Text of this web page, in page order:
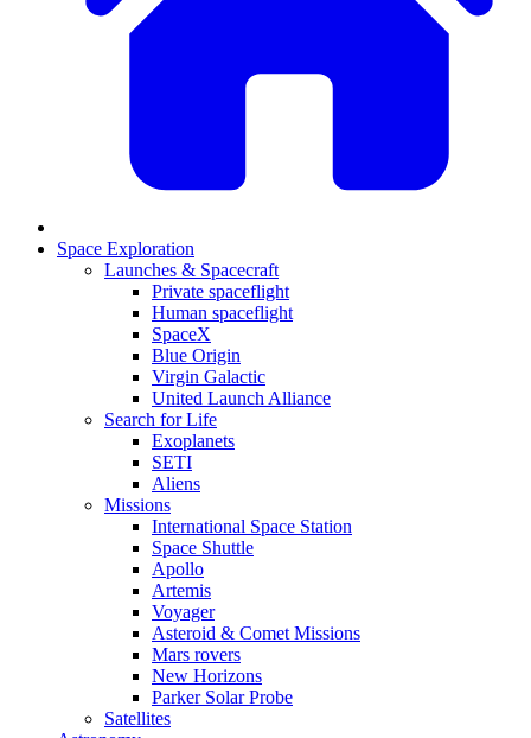
Space Exploration
Launches & Spacecraft
Private spaceflight
Human spaceflight
SpaceX
Blue Origin
Virgin Galactic
United Launch Alliance
Search for Life
Exoplanets
SETI
Aliens
Missions
International Space Station
Space Shuttle
Apollo
Artemis
Voyager
Asteroid & Comet Missions
Mars rovers
New Horizons
Parker Solar Probe
Satellites